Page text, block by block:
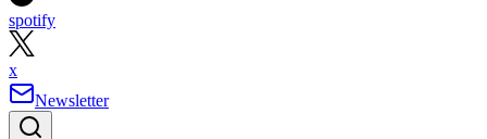
spotify
x
Newsletter